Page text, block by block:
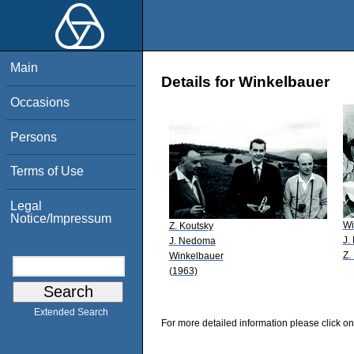
Main
Occasions
Persons
Terms of Use
Legal
Notice/Impressum
Extended Search
Details for Winkelbauer
Z. Koutsky
J. Nedoma
Winkelbauer
(1963)
J.
Z.
For more detailed information please click